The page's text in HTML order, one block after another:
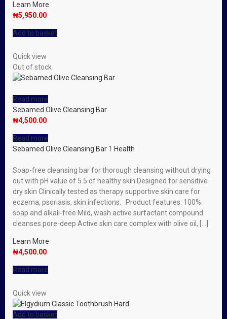
Learn More
₦5,950.00
Add to basket
Quick view
Out of stock
Read more
Sebamed Olive Cleansing Bar
₦4,500.00
Read more
Sebamed Olive Cleansing Bar 1 Health
Soap-free cleansing bar for thorough cleansing without drying
out with pH value of 5.5 of healthy skin Designed for sensitive
dry skin Clinically tested as therapy supportive skin care for
eczema, psoriasis, skin infections. Product features: 100%
soap and alkali-free Mild, wash active surfactant compound
cleanses pore-deep Active skin care complex with olive oil, […]
Learn More
₦4,500.00
Read more
Quick view
Add to basket